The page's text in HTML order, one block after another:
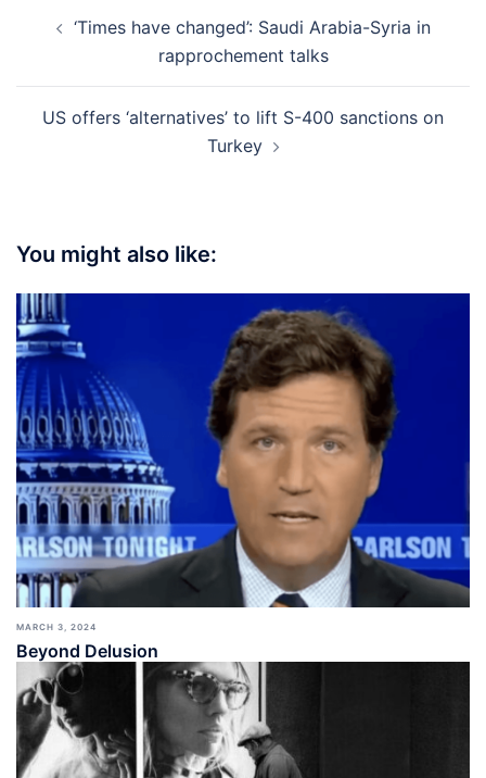
navigation
‘Times have changed’: Saudi Arabia-Syria in
rapprochement talks
US offers ‘alternatives’ to lift S-400 sanctions on
Turkey
You might also like:
MARCH 3, 2024
Beyond Delusion